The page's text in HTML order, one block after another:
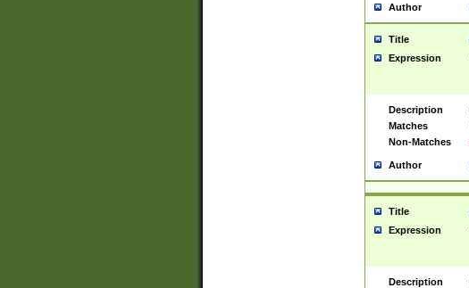
Author
Title
Expression
Description
Matches
Non-Matches
Author
Title
Expression
Description